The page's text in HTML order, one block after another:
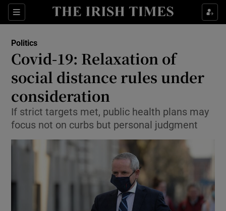
Sections
Show Culture sub sections
Show Technology sub sections
Show Motors sub sections
Politics
Covid-19: Relaxation of
social distance rules under
consideration
If strict targets met, public health plans may
focus not on curbs but personal judgment